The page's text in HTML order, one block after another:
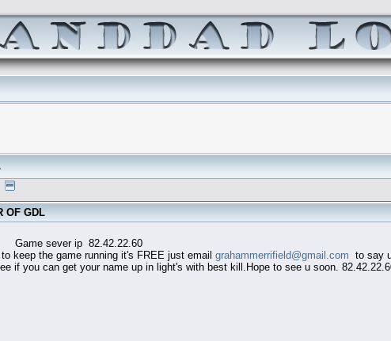
OF GDL
82.42.22.60
keep the game running it's FREE just email grahammerrifield@gmail.com to say
if you can get your name up in light's with best kill.Hope to see u soon.